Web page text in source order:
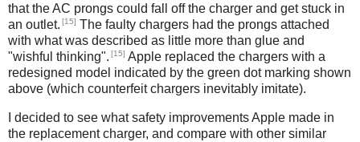
that the AC prongs could fall off the charger and get stuck in
an outlet. [15] The faulty chargers had the prongs attached
with what was described as little more than glue and
"wishful thinking". [15] Apple replaced the chargers with a
redesigned model indicated by the green dot marking shown
above (which counterfeit chargers inevitably imitate).
I decided to see what safety improvements Apple made in
the replacement charger, and compare with other similar